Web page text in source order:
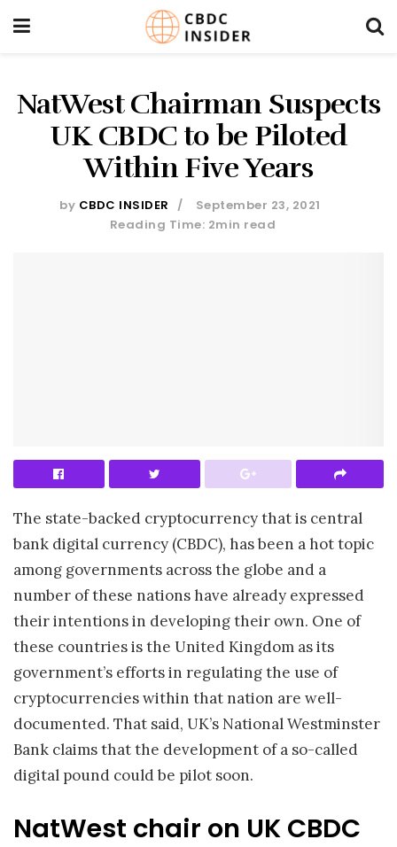
NatWest Chairman Suspects
UK CBDC to be Piloted
Within Five Years
by CBDC INSIDER
September 23, 2021
Reading Time: 2min read
The state-backed cryptocurrency that is central
bank digital currency (CBDC), has been a hot topic
among governments across the globe and a
number of these nations have already expressed
their intentions in developing their own. One of
these countries is the United Kingdom as its
government’s efforts in regulating the use of
cryptocurrencies within that nation are well-
documented. That said, UK’s National Westminster
Bank claims that the development of a so-called
digital pound could be pilot soon.
NatWest chair on UK CBDC